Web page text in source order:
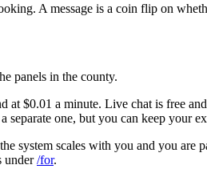
A message is a coin flip on
panels in the county.
$0.01 a minute. Live chat is free
one, but you can keep your
system scales with you and you are
under/for.